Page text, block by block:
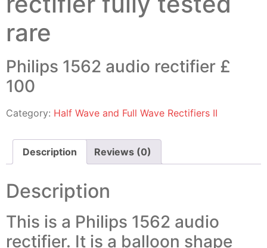
rare
Philips 1562 audio rectifier £
100
Category: Half Wave and Full Wave Rectifiers II
Description Reviews (0)
Description
This is a Philips 1562 audio
rectifier. It is a balloon shape